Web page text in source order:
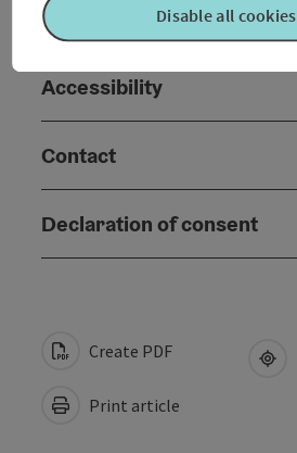
Suitability
Accessibility
Contact
Declaration of consent
Create PDF
Print article
Disable all cookies